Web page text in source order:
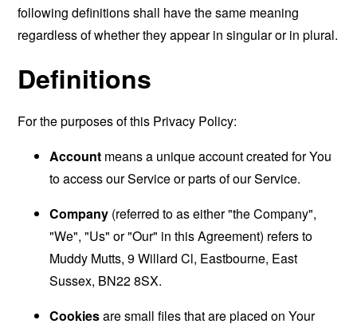
following definitions shall have the same meaning
regardless of whether they appear in singular or in plural.
Definitions
For the purposes of this Privacy Policy:
Account means a unique account created for You
to access our Service or parts of our Service.
Company (referred to as either "the Company",
"We", "Us" or "Our" in this Agreement) refers to
Muddy Mutts, 9 Willard Cl, Eastbourne, East
Sussex, BN22 8SX.
Cookiesare small files that are placed on Your